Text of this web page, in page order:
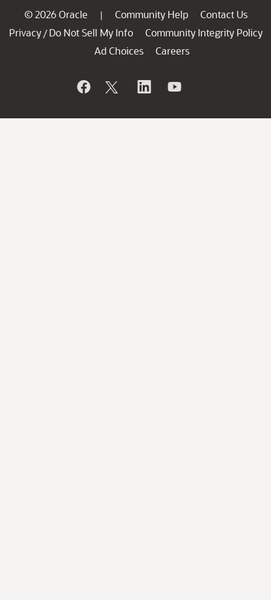
© 2026 Oracle | Community Help
Contact Us
Privacy / Do Not Sell My Info
Community Integrity Policy
Ad Choices
Careers